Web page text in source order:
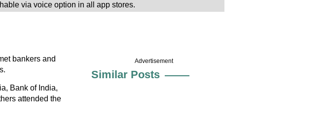
via voice option in all app stores.
bankers and
Bank of India,
attended the
Advertisement
Similar Posts